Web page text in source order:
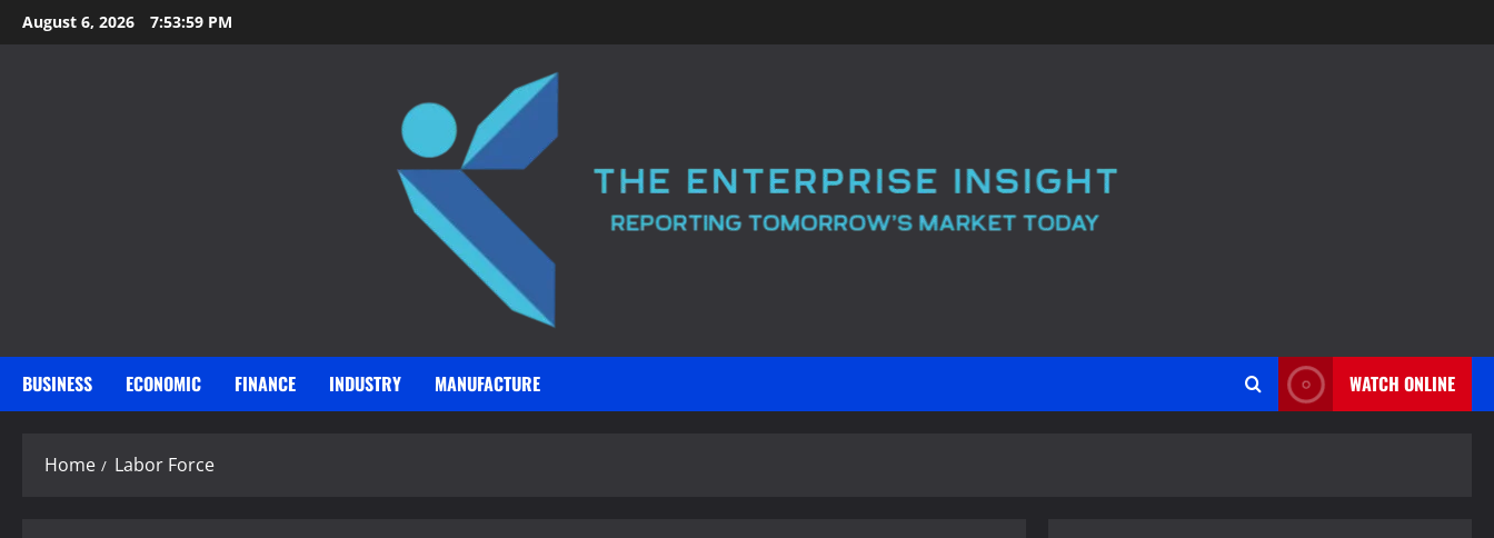
Skip
to
August 6, 2026 7:53:59 PM
BUSINESS ECONOMIC FINANCE INDUSTRY MANUFACTURE WATCH ONLINE
Home Labor Force